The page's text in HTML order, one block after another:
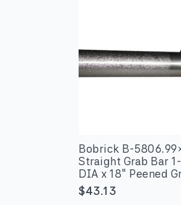
Bobrick B-
Straight Grab Bar
DIA x 18″ Peened
$43.13